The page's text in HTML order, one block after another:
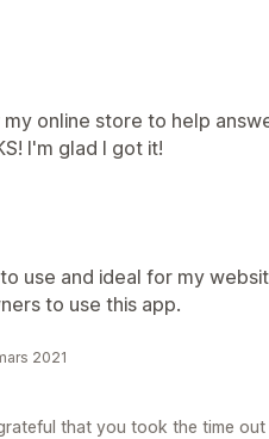
my online store to help
I'm glad I got it!
use and ideal for my
to use this app.
2021
that you took the time